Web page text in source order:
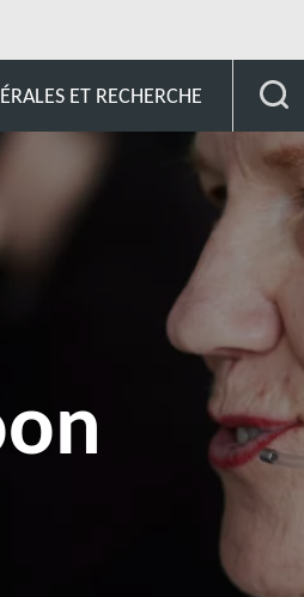
ET RECHERCHE